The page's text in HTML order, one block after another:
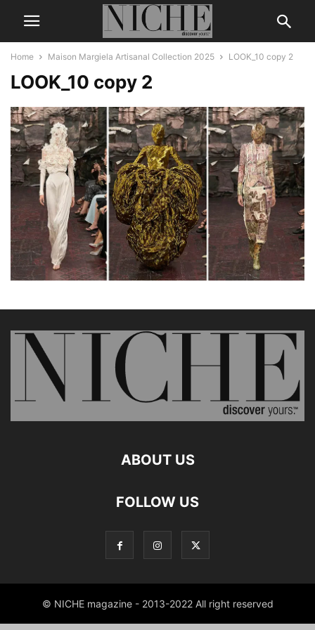
Home Maison Margiela Artisanal Collection 2025 LOOK_10 copy 2
LOOK_10 copy 2
ABOUT US
FOLLOW US
© NICHE magazine - 2013-2022 All right reserved